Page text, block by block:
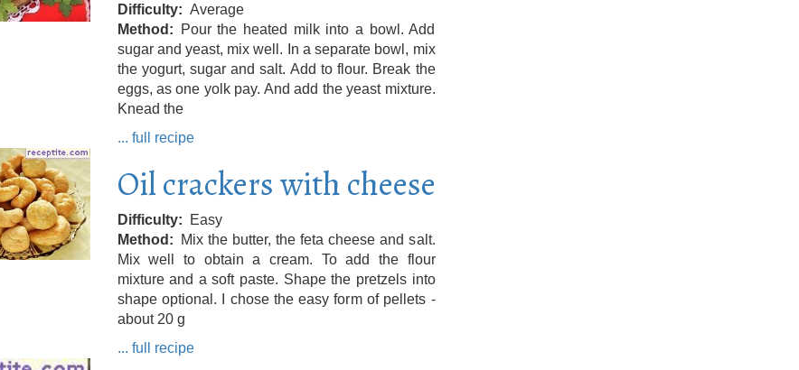
Difficulty
Average
Method
Pour the heated milk into a bowl. Add
sugar and yeast, mix well. In a separate bowl, mix
the yogurt, sugar and salt. Add to flour. Break the
eggs, as one yolk pay. And add the yeast mixture.
Knead the
... full recipe
Oil crackers with cheese
Difficulty
Easy
Method
Mix the butter, the feta cheese and salt.
Mix well to obtain a cream. To add the flour
mixture and a soft paste. Shape the pretzels into
shape optional. I chose the easy form of pellets -
about 20 g
... full recipe